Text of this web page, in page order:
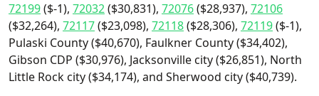
72199($-1), 72032($30,831), 72076($28,937), 72106
($32,264), 72117($23,098), 72118($28,306), 72119($-1),
Pulaski County ($40,670), Faulkner County ($34,402),
Gibson CDP ($30,976), Jacksonville city ($26,851), North
Little Rock city ($34,174), and Sherwood city ($40,739).